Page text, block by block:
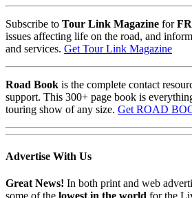
Subscribe to Tour Link Magazine for
issues affecting life on the road, and
and services. Get Tour Link Magazine
Road Book is the complete contact
support. This 300+ page book is
touring show of any size. Get ROAD
Advertise With Us
Great News! In both print and web
some of the lowest in the world for the